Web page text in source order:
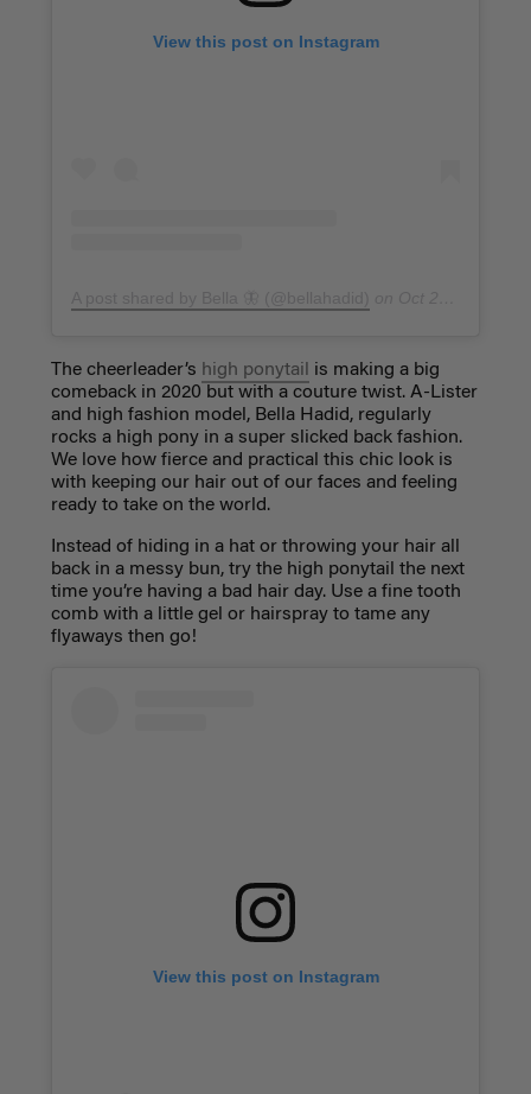
View this post on Instagram
The cheerleader’s high ponytail is making a big
comeback in 2020 but with a couture twist. A-Lister
and high fashion model, Bella Hadid, regularly
rocks a high pony in a super slicked back fashion.
We love how fierce and practical this chic look is
with keeping our hair out of our faces and feeling
ready to take on the world.
Instead of hiding in a hat or throwing your hair all
back in a messy bun, try the high ponytail the next
time you’re having a bad hair day. Use a fine tooth
comb with a little gel or hairspray to tame any
flyaways then go!
View this post on Instagram